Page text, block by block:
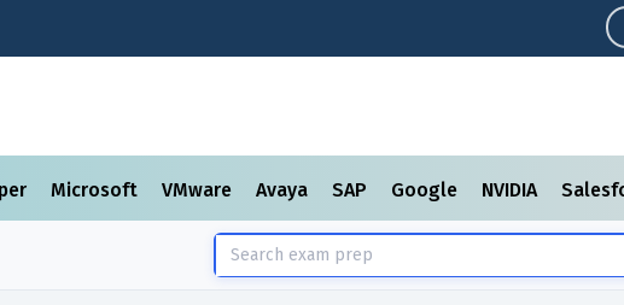
Microsoft VMware Avaya SAP Google NVIDIA